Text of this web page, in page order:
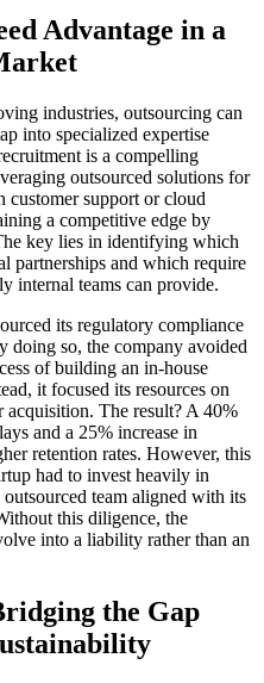
Advantage in a
industries, outsourcing can
into specialized expertise
is a compelling
outsourced solutions for
support or cloud
a competitive edge by
key lies in identifying which
partnerships and which require
internal teams can provide.
its regulatory compliance
doing so, the company avoided
of building an in-house
it focused its resources on
acquisition. The result? A 40%
and a 25% increase in
retention rates. However, this
had to invest heavily in
team aligned with its
this diligence, the
into a liability rather than an
the Gap